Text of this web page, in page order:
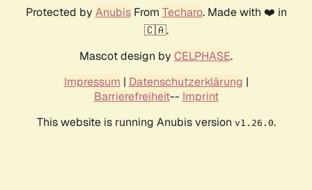
Protected by AnubisFrom Techaro. Made with ❤️ in
🇨🇦.
Mascot design by CELPHASE.
Impressum | Datenschutzerklärung |
Barrierefreiheit-- Imprint
This website is running Anubis version v1.26.0.